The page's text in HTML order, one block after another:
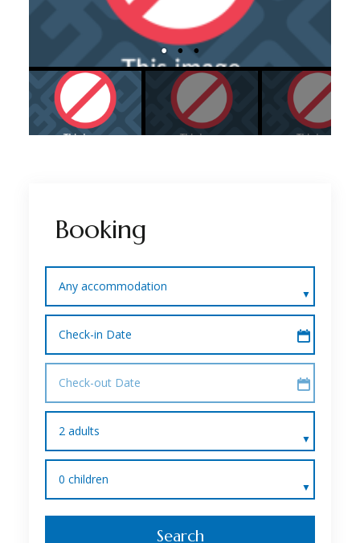
Booking
Any accommodation
Check-in Date
Check-out Date
2 adults
0 children
Search